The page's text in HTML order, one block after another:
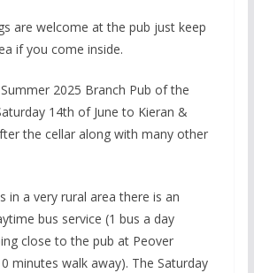
are welcome at the pub just keep
if you come inside.
2025 Branch Pub of the
14th of June to Kieran &
the cellar along with many other
in a very rural area there is an
bus service (1 bus a day
close to the pub at Peover
minutes walk away). The Saturday